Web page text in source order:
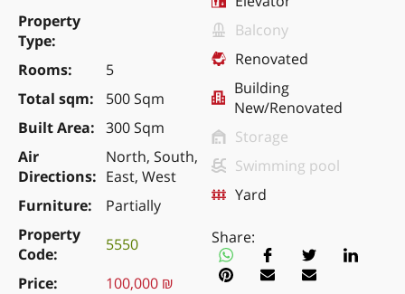
Property
Type
Rooms
5
Total sqm
500 Sqm
Built Area
300 Sqm
Air
Directions
North, South,
East, West
Furniture
Partially
Property
Code
5550
Price
100,000 ₪
Balcony
Renovated
Building
New/Renovated
Storage
Swimming pool
Yard
Share: